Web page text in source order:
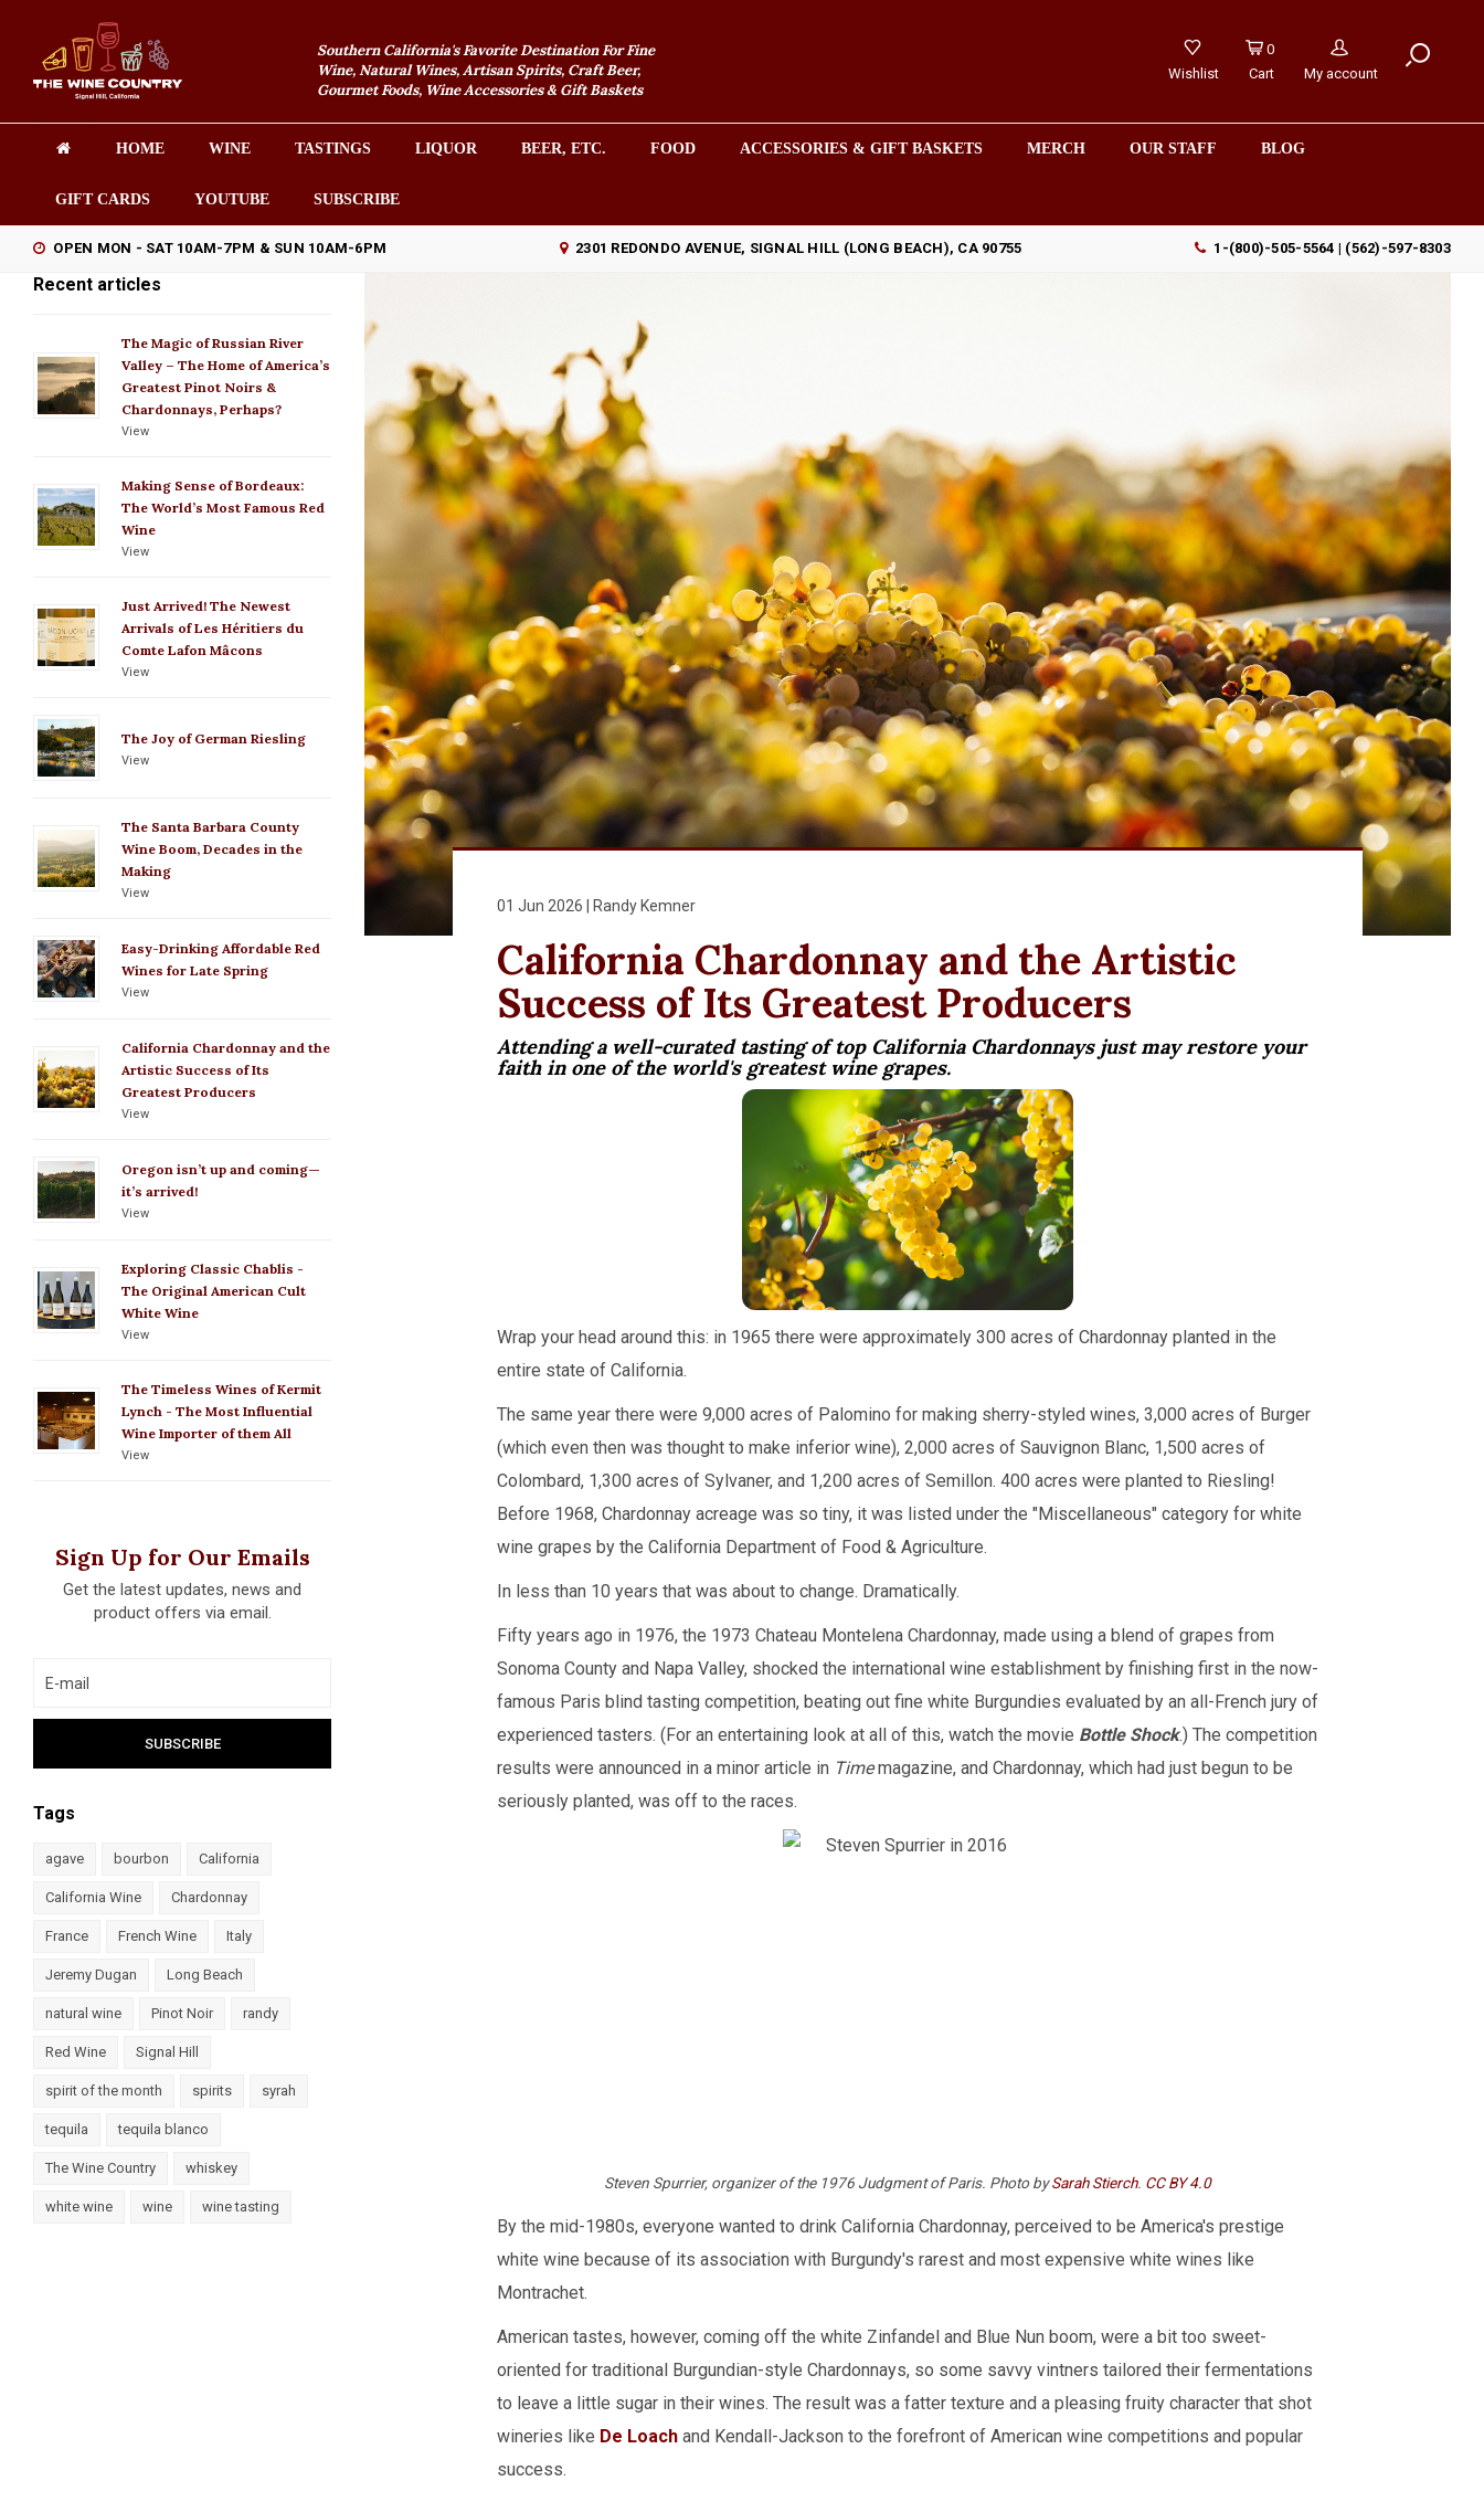
Southern California's Favorite Destination For Fine
Wine, Natural Wines, Artisan Spirits, Craft Beer,
Gourmet Foods, Wine Accessories & Gift Baskets
Wishlist
0
Cart
My account
HOME WINE TASTINGS LIQUOR BEER, ETC. FOOD ACCESSORIES & GIFT BASKETS MERCH OUR STAFF BLOG
GIFT CARDS YOUTUBE SUBSCRIBE
OPEN MON - SAT 10AM-7PM & SUN 10AM-6PM 2301 REDONDO AVENUE, SIGNAL HILL (LONG BEACH), CA 90755 1-(800)-505-5564 | (562)-597-8303
Recent articles
The Magic of Russian River
Valley – The Home of America’s
Greatest Pinot Noirs &
Chardonnays, Perhaps?
View
Making Sense of Bordeaux:
The World’s Most Famous Red
Wine
View
Just Arrived! The Newest
Arrivals of Les Héritiers du
Comte Lafon Mâcons
View
The Joy of German Riesling
View
The Santa Barbara County
Wine Boom, Decades in the
Making
View
Easy-Drinking Affordable Red
Wines for Late Spring
View
California Chardonnay and the
Artistic Success of Its
Greatest Producers
View
Oregon isn’t up and coming—
it’s arrived!
View
Exploring Classic Chablis -
The Original American Cult
White Wine
View
The Timeless Wines of Kermit
Lynch - The Most Influential
Wine Importer of them All
View
Sign Up for Our Emails
Get the latest updates, news and
product offers via email.
Tags
agave bourbon California
California Wine Chardonnay
France French Wine Italy
Jeremy Dugan Long Beach
natural wine Pinot Noir randy
Red Wine Signal Hill
spirit of the month spirits syrah
tequila tequila blanco
The Wine Country whiskey
white wine wine wine tasting
01 Jun 2026 | Randy Kemner
California Chardonnay and the Artistic
Success of Its Greatest Producers
Attending a well-curated tasting of top California Chardonnays just may restore your
faith in one of the world's greatest wine grapes.
Wrap your head around this: in 1965 there were approximately 300 acres of Chardonnay planted in the
entire state of California.
The same year there were 9,000 acres of Palomino for making sherry-styled wines, 3,000 acres of Burger
(which even then was thought to make inferior wine), 2,000 acres of Sauvignon Blanc, 1,500 acres of
Colombard, 1,300 acres of Sylvaner, and 1,200 acres of Semillon. 400 acres were planted to Riesling!
Before 1968, Chardonnay acreage was so tiny, it was listed under the "Miscellaneous" category for white
wine grapes by the California Department of Food & Agriculture.
In less than 10 years that was about to change. Dramatically.
Fifty years ago in 1976, the 1973 Chateau Montelena Chardonnay, made using a blend of grapes from
Sonoma County and Napa Valley, shocked the international wine establishment by finishing first in the now-
famous Paris blind tasting competition, beating out fine white Burgundies evaluated by an all-French jury of
experienced tasters. (For an entertaining look at all of this, watch the movie Bottle Shock.) The competition
results were announced in a minor article in Timemagazine, and Chardonnay, which had just begun to be
seriously planted, was off to the races.
Steven Spurrier, organizer of the 1976 Judgment of Paris. Photo bySarah Stierch. CC BY 4.0
By the mid-1980s, everyone wanted to drink California Chardonnay, perceived to be America's prestige
white wine because of its association with Burgundy's rarest and most expensive white wines like
Montrachet.
American tastes, however, coming off the white Zinfandel and Blue Nun boom, were a bit too sweet-
oriented for traditional Burgundian-style Chardonnays, so some savvy vintners tailored their fermentations
to leave a little sugar in their wines. The result was a fatter texture and a pleasing fruity character that shot
wineries like De Loach and Kendall-Jackson to the forefront of American wine competitions and popular
success.